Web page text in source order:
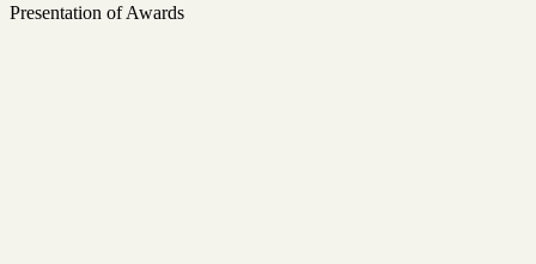
Presentation of Awards